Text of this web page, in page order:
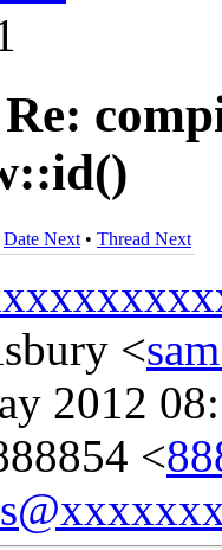
Date Next • Thread Next
<
2012
<